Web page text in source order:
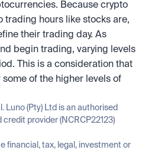
Because crypto
trading hours like stocks are,
their trading day. As
begin trading, varying levels
This is a consideration that
of the higher levels of
Luno (Pty) Ltd is an authorised
provider (NCRCP22123)
financial, tax, legal, investment or